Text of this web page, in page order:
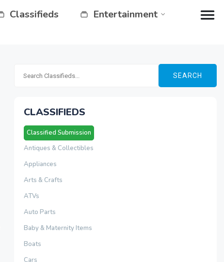
Classifieds Entertainment
SEARCH
CLASSIFIEDS
Classified Submission
Antiques & Collectibles
Appliances
Arts & Crafts
ATVs
Auto Parts
Baby & Maternity Items
Boats
Cars